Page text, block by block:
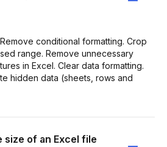
conditional formatting. Crop
range. Remove unnecessary
in Excel. Clear data formatting.
hidden data (sheets, rows and
size of an Excel file